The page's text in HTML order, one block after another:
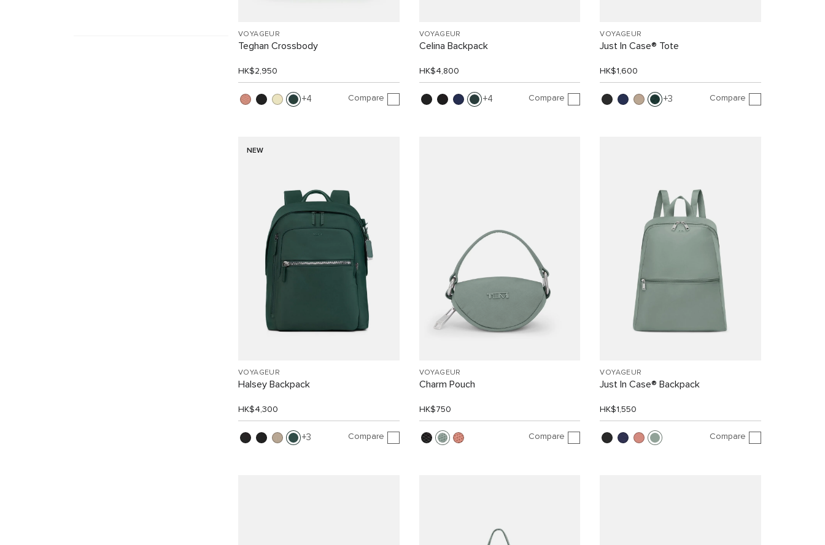
VOYAGEUR
Teghan Crossbody
HK$2,950
4 Compare
VOYAGEUR
Celina Backpack
HK$4,800
4 Compare
VOYAGEUR
Just In Case® Tote
HK$1,600
3 Compare
NEW
VOYAGEUR
Halsey Backpack
HK$4,300
3 Compare
VOYAGEUR
Charm Pouch
HK$750
Compare
VOYAGEUR
Just In Case® Backpack
HK$1,550
Compare